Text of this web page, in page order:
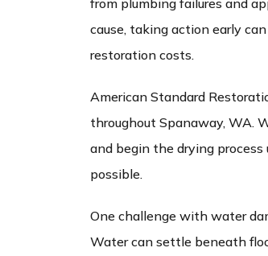
from plumbing failures and
cause, taking action early
restoration costs.
American Standard
throughout Spanaway, WA.
and begin the drying
possible.
One challenge with water
Water can settle beneath